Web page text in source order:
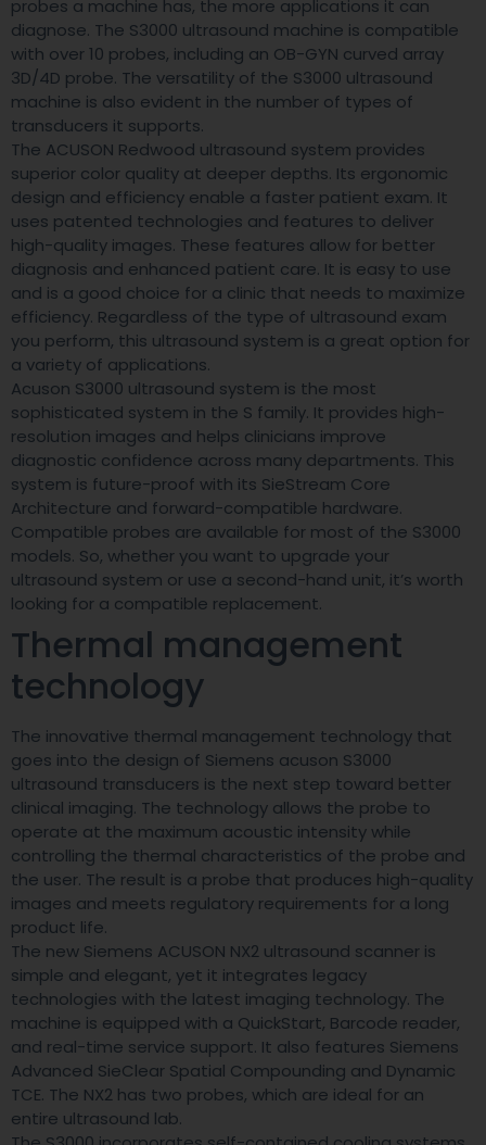
probes a machine has, the more applications it can
diagnose. The S3000 ultrasound machine is compatible
with over 10 probes, including an OB-GYN curved array
3D/4D probe. The versatility of the S3000 ultrasound
machine is also evident in the number of types of
transducers it supports.
The ACUSON Redwood ultrasound system provides
superior color quality at deeper depths. Its ergonomic
design and efficiency enable a faster patient exam. It
uses patented technologies and features to deliver
high-quality images. These features allow for better
diagnosis and enhanced patient care. It is easy to use
and is a good choice for a clinic that needs to maximize
efficiency. Regardless of the type of ultrasound exam
you perform, this ultrasound system is a great option for
a variety of applications.
Acuson S3000 ultrasound system is the most
sophisticated system in the S family. It provides high-
resolution images and helps clinicians improve
diagnostic confidence across many departments. This
system is future-proof with its SieStream Core
Architecture and forward-compatible hardware.
Compatible probes are available for most of the S3000
models. So, whether you want to upgrade your
ultrasound system or use a second-hand unit, it’s worth
looking for a compatible replacement.
Thermal management
technology
The innovative thermal management technology that
goes into the design of Siemens acuson S3000
ultrasound transducers is the next step toward better
clinical imaging. The technology allows the probe to
operate at the maximum acoustic intensity while
controlling the thermal characteristics of the probe and
the user. The result is a probe that produces high-quality
images and meets regulatory requirements for a long
product life.
The new Siemens ACUSON NX2 ultrasound scanner is
simple and elegant, yet it integrates legacy
technologies with the latest imaging technology. The
machine is equipped with a QuickStart, Barcode reader,
and real-time service support. It also features Siemens
Advanced SieClear Spatial Compounding and Dynamic
TCE. The NX2 has two probes, which are ideal for an
entire ultrasound lab.